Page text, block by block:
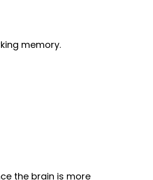
memory.
the brain is more